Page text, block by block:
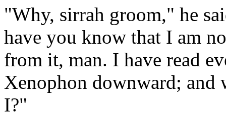
"Why, sirrah groom," he
have you know that I am
from it, man. I have read
Xenophon downward; and
I?"